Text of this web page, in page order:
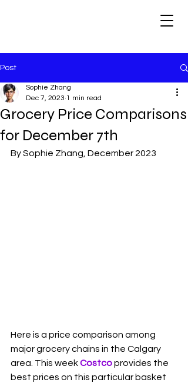
Post
Grocery Price Comparisons
for December 7th
Sophie Zhang
Dec 7, 2023 1 min read
By Sophie Zhang, December 2023
Here is a price comparison among
major grocery chains in the Calgary
area. This week Costco provides the
best prices on this particular basket